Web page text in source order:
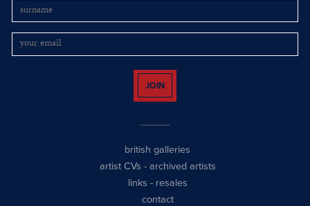
JOIN
british galleries
artist CVs - archived artists
links - resales
contact